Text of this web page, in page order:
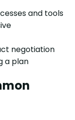
and tools
negotiation
a plan